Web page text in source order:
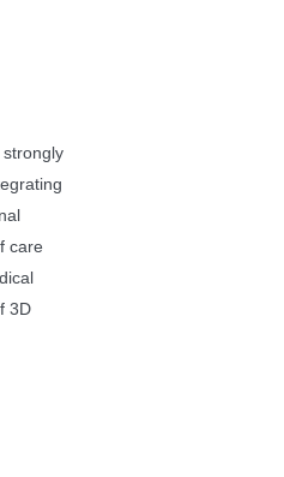
care
3D